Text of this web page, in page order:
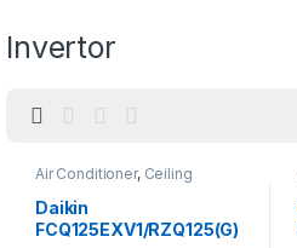
Invertor
Air Conditioner, Ceiling
Daikin
FCQ125EXV1/RZQ125(G)